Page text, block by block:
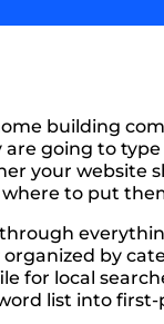
building
are going to
your website
to put
by
for local
list into